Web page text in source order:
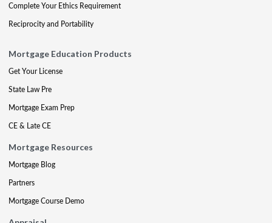
Complete Your Ethics Requirement
Reciprocity and Portability
Mortgage Education Products
Get Your License
State Law Pre
Mortgage Exam Prep
CE & Late CE
Mortgage Resources
Mortgage Blog
Partners
Mortgage Course Demo